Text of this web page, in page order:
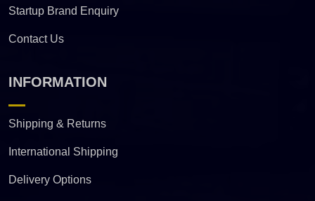
Startup Brand Enquiry
Contact Us
INFORMATION
Shipping & Returns
International Shipping
Delivery Options